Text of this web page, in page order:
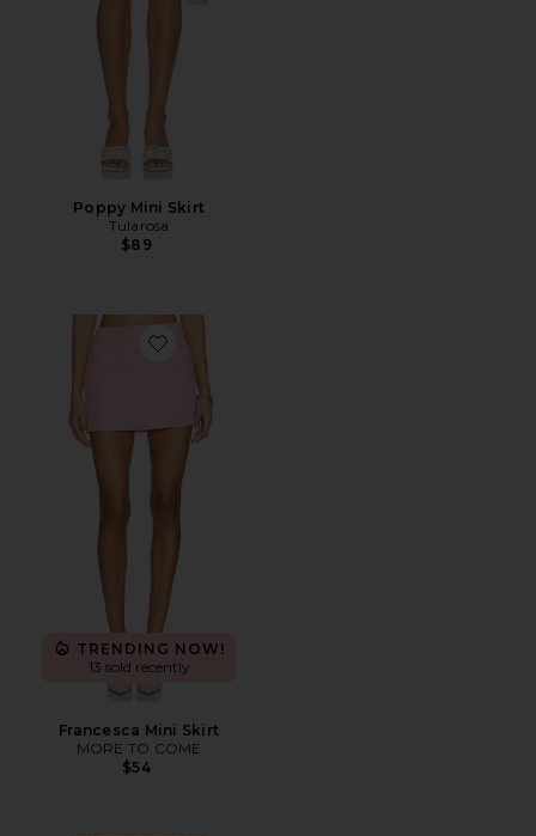
Poppy Mini Skirt
Tularosa
$89
Favorite Francesca Mini Skirt
TRENDING NOW!
13 sold recently
Francesca Mini Skirt
MORE TO COME
$54